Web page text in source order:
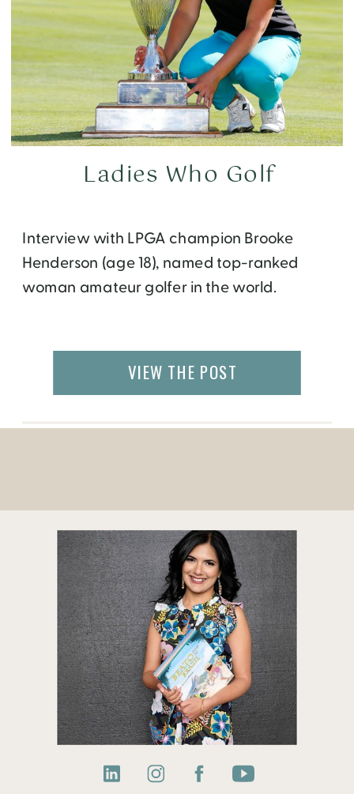
Interview with LPGA champion Brooke
Henderson (age 18), named top-ranked
woman amateur golfer in the world.
Ladies Who Golf
VIEW THE POST